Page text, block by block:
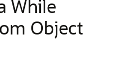
While
Object